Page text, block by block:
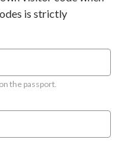
is strictly
the passport.